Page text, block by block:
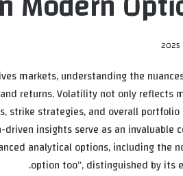
markets, understanding the
returns. Volatility not only reflects
strike strategies, and overall
insights serve as an invaluable
analytical options, including the
option too“, distinguished by its